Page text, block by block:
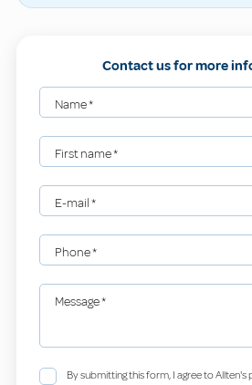
Contact us for more
Name*
First name*
E-mail*
Phone*
Message*
By submitting this form, I agree to Allten's